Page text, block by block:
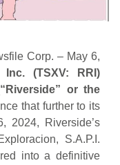
Corp. – May 6,
Inc.
(TSXV: RRI)
or the
that further to its
2024, Riverside’s
S.A.P.I.
into a definitive